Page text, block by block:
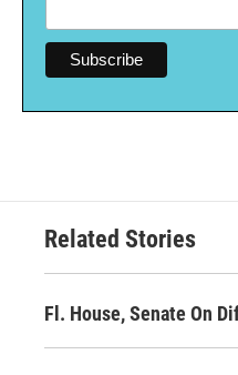
Related Stories
Fl. House, Senate On